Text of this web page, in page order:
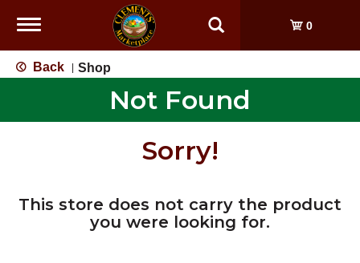
Toggle
0
Back Shop
Not Found
Sorry!
This store does not carry the product
you were looking for.